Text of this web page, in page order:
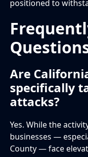
positioned to
Are
specifically
attacks?
Yes. While the
businesses —
County — face